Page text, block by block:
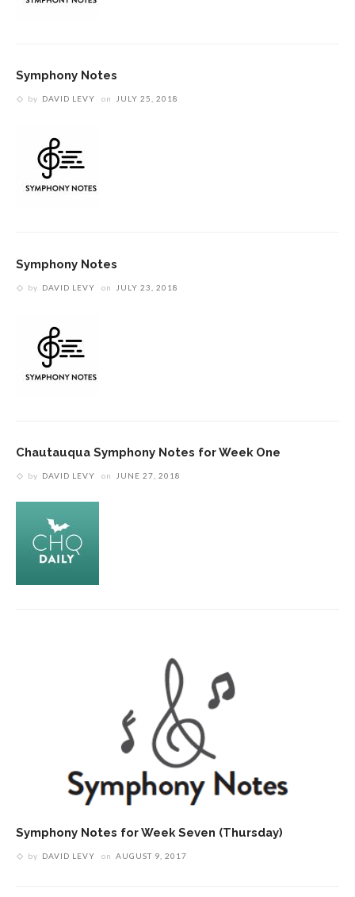
Symphony Notes
by DAVID LEVY on JULY 25, 2018
Symphony Notes
by DAVID LEVY on JULY 23, 2018
Chautauqua Symphony Notes for Week One
by DAVID LEVY on JUNE 27, 2018
Symphony Notes for Week Seven (Thursday)
by DAVID LEVY on AUGUST 9, 2017